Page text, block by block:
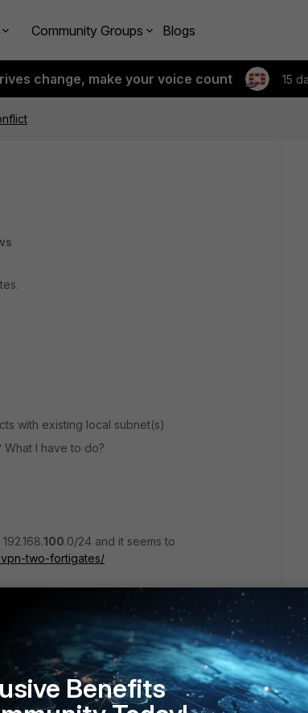
Community Groups Blogs
change, make your voice count 15
with existing local subnet(s)
I have to do?
100.0/24 and it seems to
two-fortigates/
Benefits